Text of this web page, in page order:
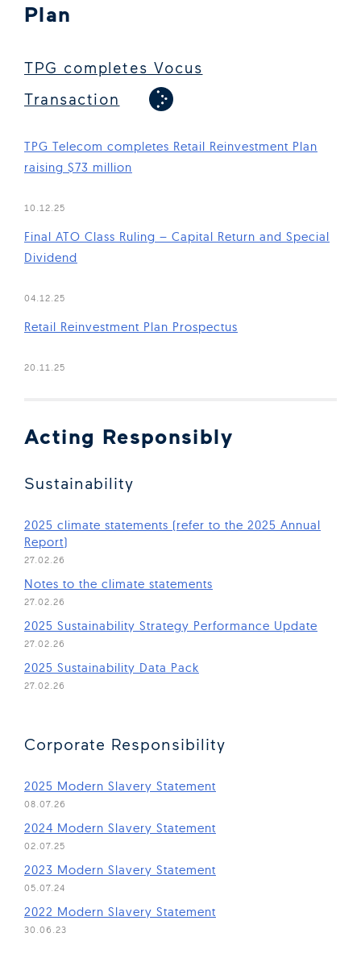
Plan
TPG completes Vocus
Transaction
TPG Telecom completes Retail Reinvestment Plan
raising $73 million
(Open in new window)
10.12.25
Final ATO Class Ruling – Capital Return and Special
Dividend
(Open in new window)
04.12.25
Retail Reinvestment Plan Prospectus
(Open in new window)
20.11.25
Acting Responsibly
Sustainability
2025 climate statements (refer to the 2025 Annual
Report)
27.02.26
Notes to the climate statements
27.02.26
2025 Sustainability Strategy Performance Update
27.02.26
2025 Sustainability Data Pack
27.02.26
Corporate Responsibility
2025 Modern Slavery Statement
08.07.26
2024 Modern Slavery Statement
02.07.25
2023 Modern Slavery Statement
05.07.24
2022 Modern Slavery Statement
30.06.23